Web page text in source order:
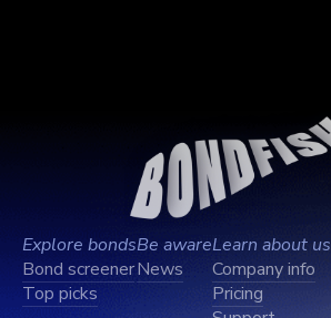
Explore bonds
Bond screener
Top picks
Be aware
News
Learn about us
Company info
Pricing